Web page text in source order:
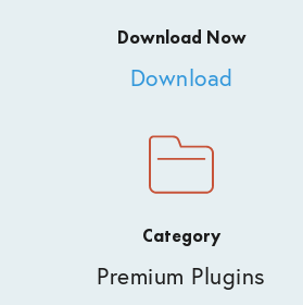
Download Now
Download
Category
Premium Plugins